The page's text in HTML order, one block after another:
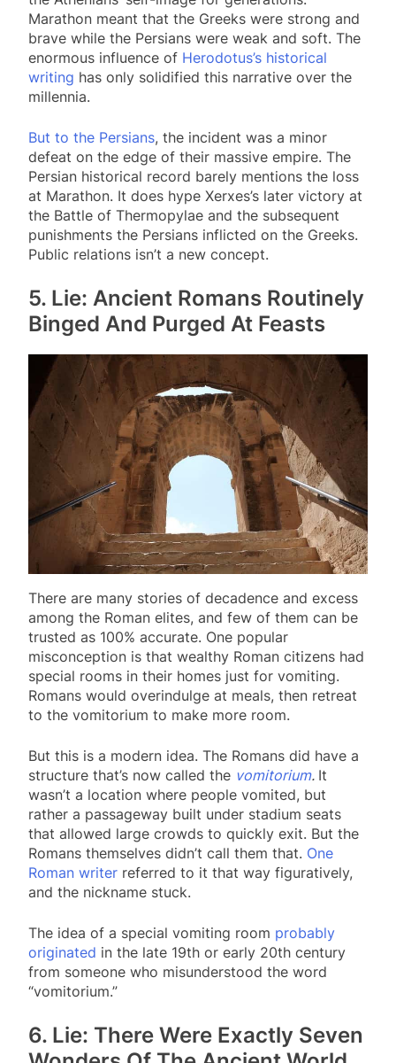
Marathon meant that the Greeks were strong and
brave while the Persians were weak and soft. The
enormous influence of Herodotus’s historical
writing has only solidified this narrative over the
millennia.
But to the Persians, the incident was a minor
defeat on the edge of their massive empire. The
Persian historical record barely mentions the loss
at Marathon. It does hype Xerxes’s later victory at
the Battle of Thermopylae and the subsequent
punishments the Persians inflicted on the Greeks.
Public relations isn’t a new concept.
5. Lie: Ancient Romans Routinely
Binged And Purged At Feasts
There are many stories of decadence and excess
among the Roman elites, and few of them can be
trusted as 100% accurate. One popular
misconception is that wealthy Roman citizens had
special rooms in their homes just for vomiting.
Romans would overindulge at meals, then retreat
to the vomitorium to make more room.
But this is a modern idea. The Romans did have a
structure that’s now called the vomitorium. It
wasn’t a location where people vomited, but
rather a passageway built under stadium seats
that allowed large crowds to quickly exit. But the
Romans themselves didn’t call them that. One
Roman writer referred to it that way figuratively,
and the nickname stuck.
The idea of a special vomiting room probably
originated in the late 19th or early 20th century
from someone who misunderstood the word
“vomitorium.”
6. Lie: There Were Exactly Seven